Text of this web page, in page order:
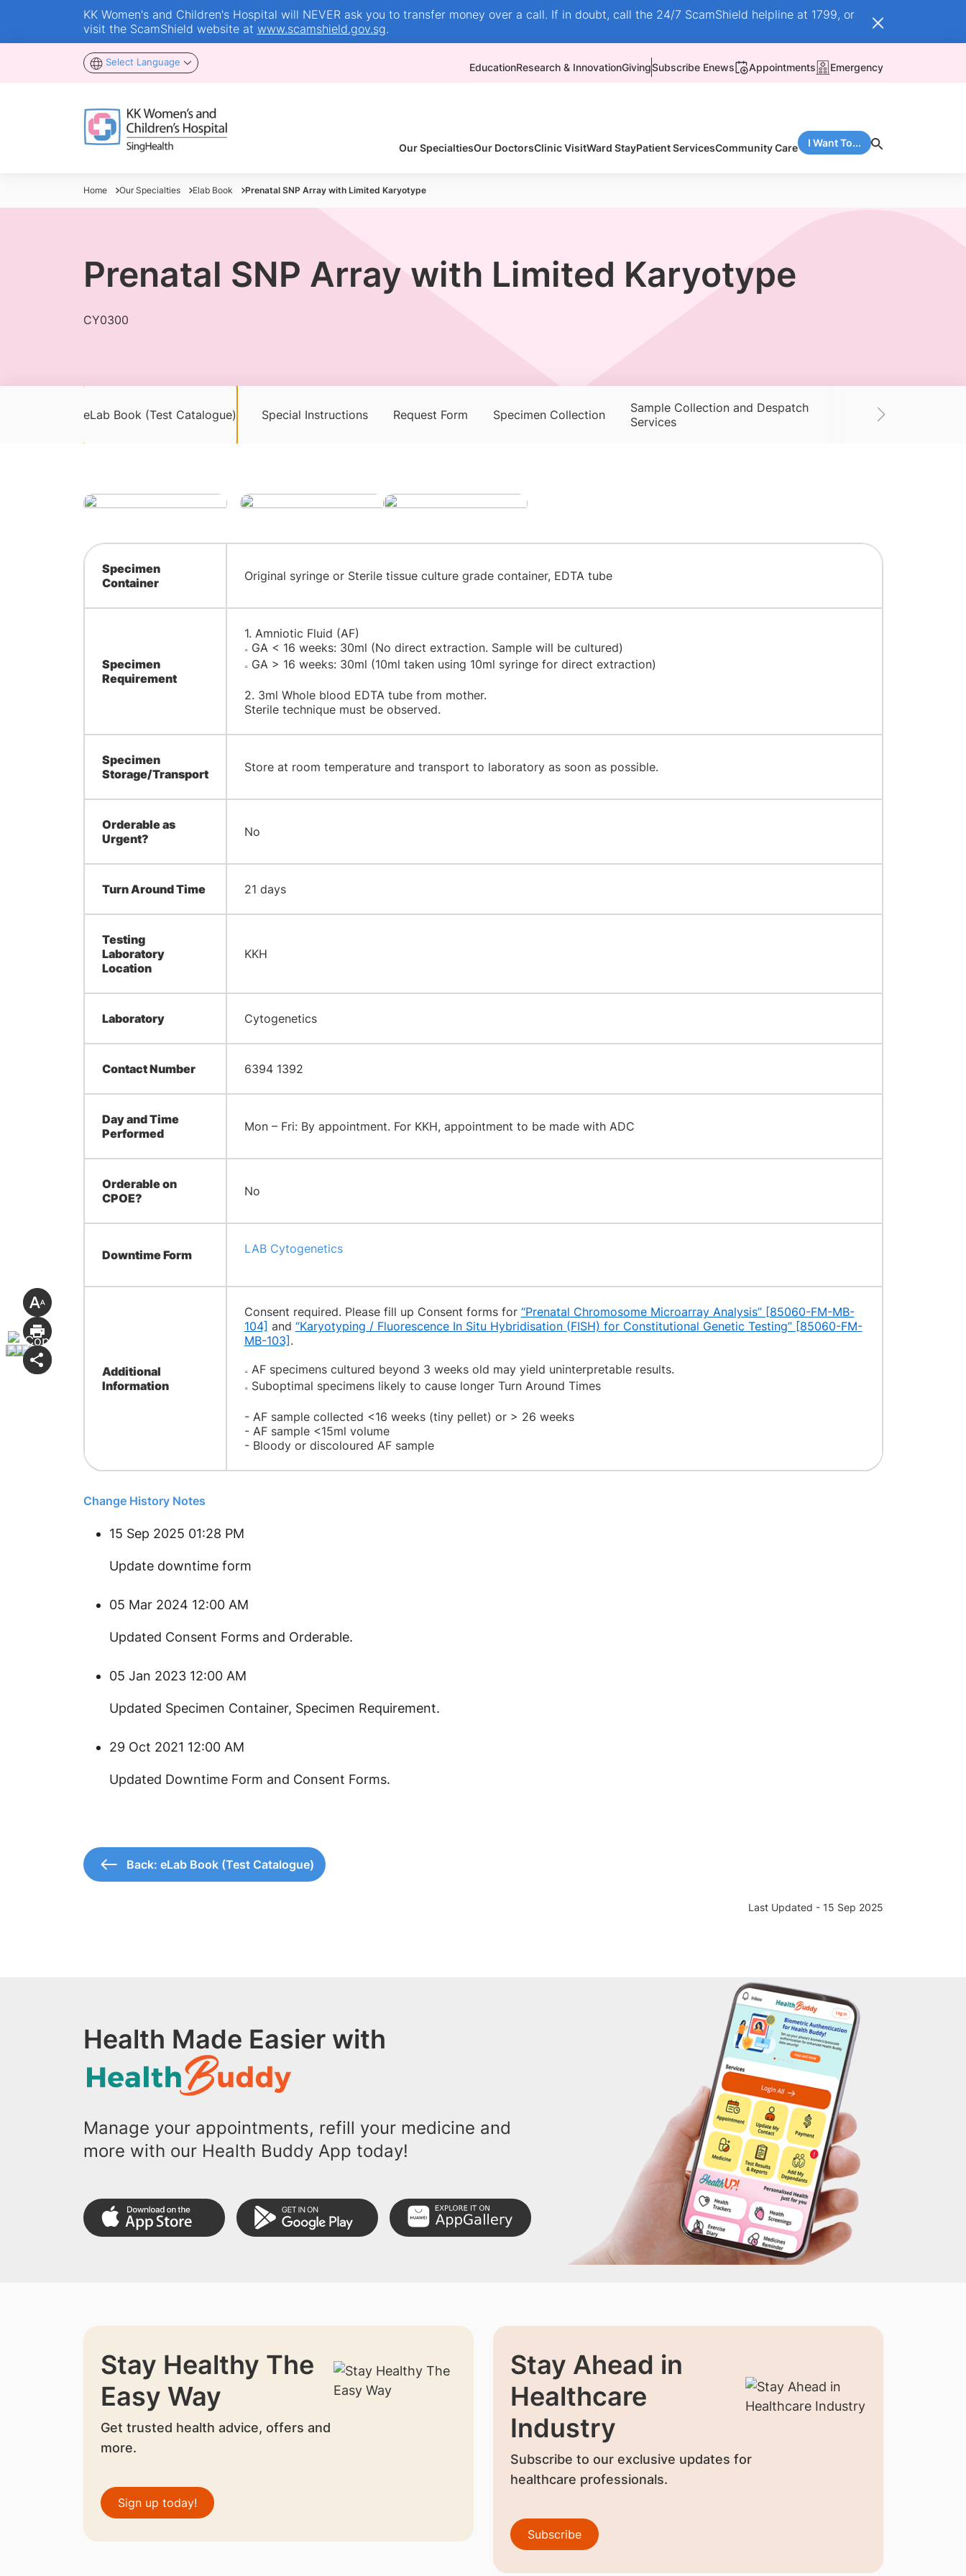
KK Women's and Children's Hospital will NEVER ask you to transfer money over a call. If in doubt, call the 24/7 ScamShield helpline at 1799, or
visit the ScamShield website at www.scamshield.gov.sg.
Select Language EducationResearch & InnovationGivingSubscribe Enews Appointments Emergency
Our SpecialtiesOur DoctorsClinic VisitWard StayPatient ServicesCommunity Care I Want To...
Home Our Specialties Elab Book Prenatal SNP Array with Limited Karyotype
Prenatal SNP Array with Limited Karyotype
CY0300
eLab Book (Test Catalogue) Special Instructions Request Form Specimen Collection
Sample Collection and Despatch
Services
Supplies
Specimen
Container
Original syringe or Sterile tissue culture grade container, EDTA tube
Specimen
Requirement
1. Amniotic Fluid (AF)
=GA < 16 weeks: 30ml (No direct extraction. Sample will be cultured)
=GA > 16 weeks: 30ml (10ml taken using 10ml syringe for direct extraction)
2. 3ml Whole blood EDTA tube from mother.
Sterile technique must be observed.
Specimen
Storage/Transport
Store at room temperature and transport to laboratory as soon as possible.
Orderable as
Urgent?
No
Turn Around Time 21 days
Testing
Laboratory
Location
KKH
Laboratory Cytogenetics
Contact Number 6394 1392
Day and Time
Performed
Mon – Fri: By appointment. For KKH, appointment to be made with ADC
Orderable on
CPOE?
No
Downtime Form LAB Cytogenetics
Additional
Information
Consent required. Please fill up Consent forms for “Prenatal Chromosome Microarray Analysis” [85060-FM-MB-
104] and “Karyotyping / Fluorescence In Situ Hybridisation (FISH) for Constitutional Genetic Testing” [85060-FM-
MB-103] .
=AF specimens cultured beyond 3 weeks old may yield uninterpretable results.
=Suboptimal specimens likely to cause longer Turn Around Times
- AF sample collected <16 weeks (tiny pellet) or > 26 weeks
- AF sample <15ml volume
- Bloody or discoloured AF sample
Change History Notes
15 Sep 2025 01:28 PM
Update downtime form
05 Mar 2024 12:00 AM
​​Updated Consent Forms and Orderable.
05 Jan 2023 12:00 AM
​Updated Specimen Container, Specimen Requirement.
29 Oct 2021 12:00 AM
​Updated Downtime Form and Consent Forms.
Back: eLab Book (Test Catalogue)
Last Updated - 15 Sep 2025
Health Made Easier with
Manage your appointments, refill your medicine and
more with our Health Buddy App today!
Stay Healthy The
Easy Way
Get trusted health advice, offers and
more.
Sign up today!
Stay Ahead in
Healthcare
Industry
Subscribe to our exclusive updates for
healthcare professionals.
Subscribe